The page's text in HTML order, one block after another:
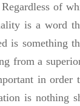
of
is a word
is something
from a
in
is nothing